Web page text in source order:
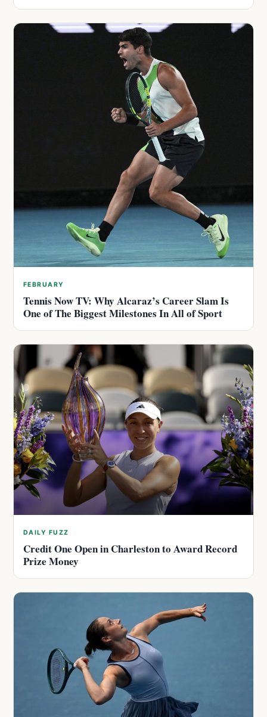
FEBRUARY
Tennis Now TV: Why Alcaraz’s Career Slam Is
One of The Biggest Milestones In All of Sport
DAILY FUZZ
Credit One Open in Charleston to Award Record
Prize Money